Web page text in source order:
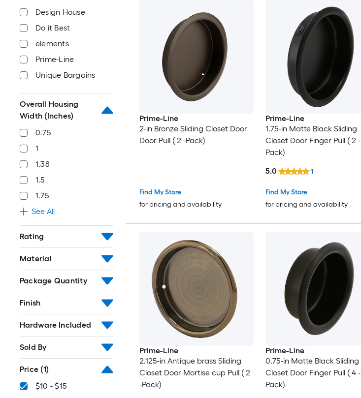
Design House
Do it Best
elements
Prime-Line
Unique Bargains
Overall Housing
Width (Inches)
0.75
1
1.38
1.5
1.75
See All
Rating
Material
Package Quantity
Finish
Hardware Included
Sold By
Price (1)
$10 - $15
Prime-Line
2-in Bronze Sliding Closet Door
Door Pull ( 2 -Pack)
Find My Store
for pricing and availability
Prime-Line
1.75-in Matte Black Sliding
Closet Door Finger Pull ( 2 -
Pack)
Find My Store
for pricing and availability
5.0 1
Prime-Line
2.125-in Antique brass Sliding
Closet Door Mortise cup Pull ( 2
-Pack)
Prime-Line
0.75-in Matte Black Sliding
Closet Door Finger Pull ( 4 -
Pack)